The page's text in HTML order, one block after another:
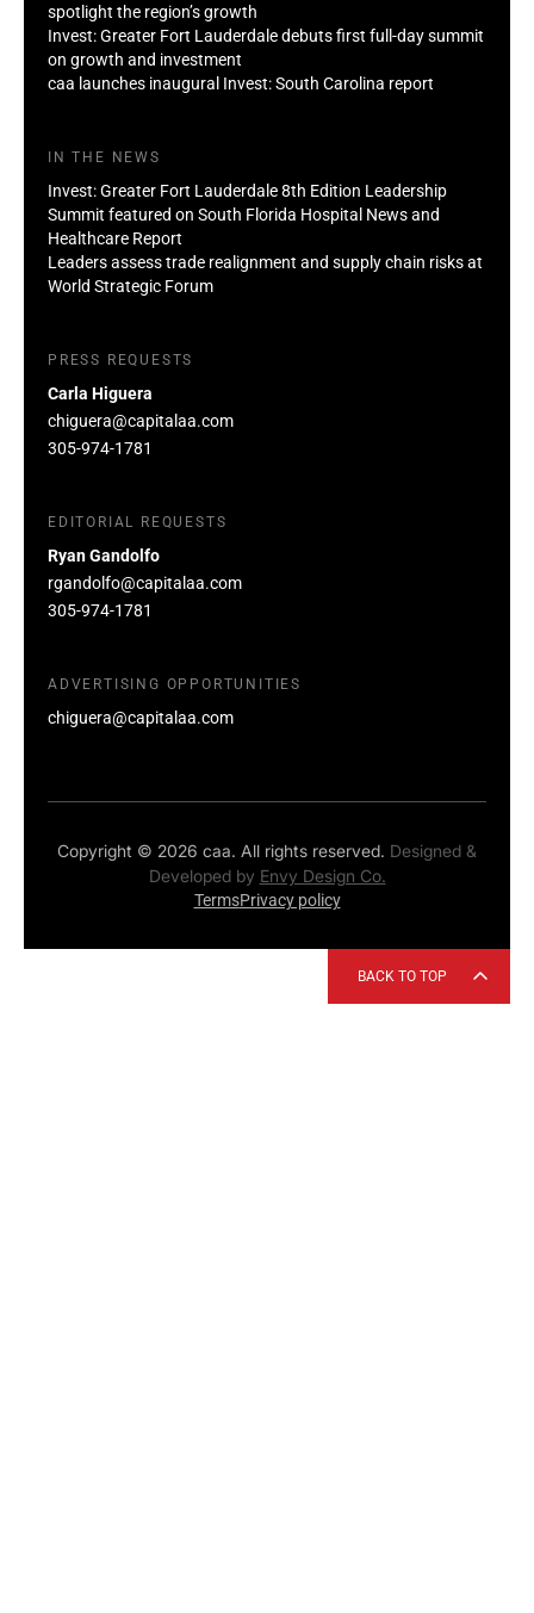
spotlight the region’s growth
Invest: Greater Fort Lauderdale debuts first full-day summit
on growth and investment
caa launches inaugural Invest: South Carolina report
IN THE NEWS
Invest: Greater Fort Lauderdale 8th Edition Leadership
Summit featured on South Florida Hospital News and
Healthcare Report
Leaders assess trade realignment and supply chain risks at
World Strategic Forum
PRESS REQUESTS
Carla Higuera
chiguera@capitalaa.com
305-974-1781
EDITORIAL REQUESTS
Ryan Gandolfo
rgandolfo@capitalaa.com
305-974-1781
ADVERTISING OPPORTUNITIES
chiguera@capitalaa.com
Copyright © 2026 caa. All rights reserved. Designed &
Developed by Envy Design Co.
TermsPrivacy policy
BACK TO TOP